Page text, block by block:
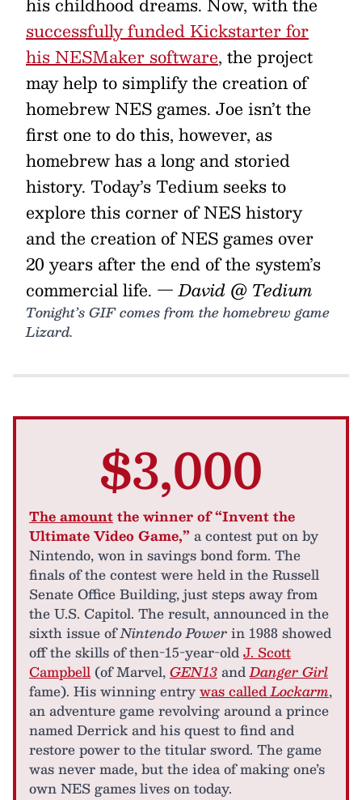
successfully funded Kickstarter for
his NESMaker software, the project
may help to simplify the creation of
homebrew NES games. Joe isn’t the
first one to do this, however, as
homebrew has a long and storied
history. Today’s Tedium seeks to
explore this corner of NES history
and the creation of NES games over
20 years after the end of the system’s
commercial life. — David @ Tedium
Tonight’s GIF comes from the homebrew game
Lizard.
$3,000
The amountthe winner of “Invent the
Ultimate Video Game,” a contest put on by
Nintendo, won in savings bond form. The
finals of the contest were held in the Russell
Senate Office Building, just steps away from
the U.S. Capitol. The result, announced in the
sixth issue ofNintendo Powerin 1988 showed
off the skills of then-15-year-oldJ. Scott
Campbell (of Marvel,GEN13andDanger Girl
fame). His winning entrywas calledLockarm,
an adventure game revolving around a prince
named Derrick and his quest to find and
restore power to the titular sword. The game
was never made, but the idea of making one’s
own NES games lives on today.